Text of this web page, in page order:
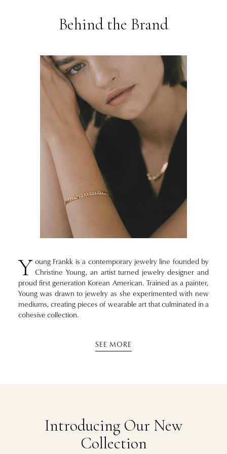
Behind the Brand
Y oung Frankk is a contemporary jewelry line founded by
Christine Young, an artist turned jewelry designer and
proud first generation Korean American. Trained as a painter,
Young was drawn to jewelry as she experimented with new
mediums, creating pieces of wearable art that culminated in a
cohesive collection.
SEE MORE
Introducing Our New
Collection